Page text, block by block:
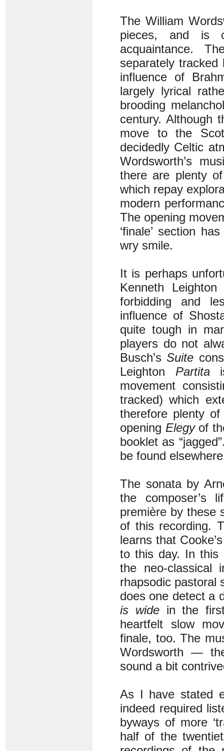
The William
pieces, and is
acquaintance.
separately tracked
influence of
largely lyrical
brooding
century. Although
move to the
decidedly Celtic
Wordsworth’s
there are plenty
which repay
modern
The opening
‘finale’ section
wry smile.
It is perhaps
Kenneth
forbidding and
influence of
quite tough in
players do not
Busch’sSuite
Leighton Partitais
movement
tracked) which
therefore plenty
opening Elegyof
booklet as
be found
The sonata by
the composer’s
première by these
of this recording.
learns that
to this day. In this
the neo-classical
rhapsodic pastoral
does one detect a
is widein the first
heartfelt slow
finale, too. The
Wordsworth —
sound a bit
As I have stated
indeed required
byways of more
half of the